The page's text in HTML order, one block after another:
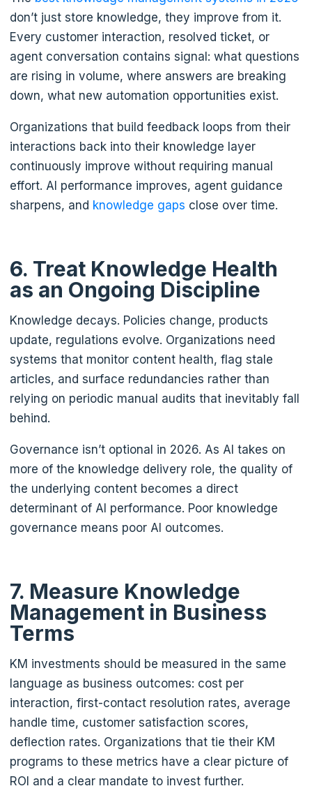
don’t just store knowledge, they improve from it.
Every customer interaction, resolved ticket, or
agent conversation contains signal: what questions
are rising in volume, where answers are breaking
down, what new automation opportunities exist.
Organizations that build feedback loops from their
interactions back into their knowledge layer
continuously improve without requiring manual
effort. AI performance improves, agent guidance
sharpens, and knowledge gaps close over time.
6. Treat Knowledge Health
as an Ongoing Discipline
Knowledge decays. Policies change, products
update, regulations evolve. Organizations need
systems that monitor content health, flag stale
articles, and surface redundancies rather than
relying on periodic manual audits that inevitably fall
behind.
Governance isn’t optional in 2026. As AI takes on
more of the knowledge delivery role, the quality of
the underlying content becomes a direct
determinant of AI performance. Poor knowledge
governance means poor AI outcomes.
7. Measure Knowledge
Management in Business
Terms
KM investments should be measured in the same
language as business outcomes: cost per
interaction, first-contact resolution rates, average
handle time, customer satisfaction scores,
deflection rates. Organizations that tie their KM
programs to these metrics have a clear picture of
ROI and a clear mandate to invest further.